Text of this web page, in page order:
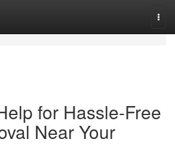
for Hassle-Free
Near Your